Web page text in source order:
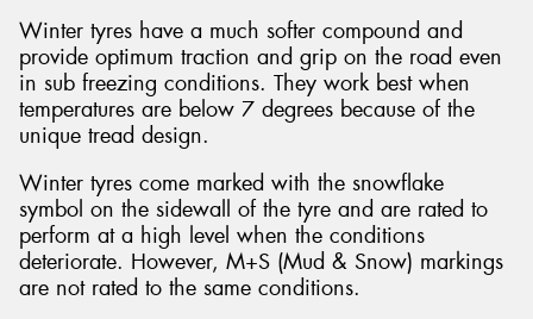
Winter tyres have a much softer compound and
provide optimum traction and grip on the road even
in sub freezing conditions. They work best when
temperatures are below 7 degrees because of the
unique tread design.
Winter tyres come marked with the snowflake
symbol on the sidewall of the tyre and are rated to
perform at a high level when the conditions
deteriorate. However, M+S (Mud & Snow) markings
are not rated to the same conditions.